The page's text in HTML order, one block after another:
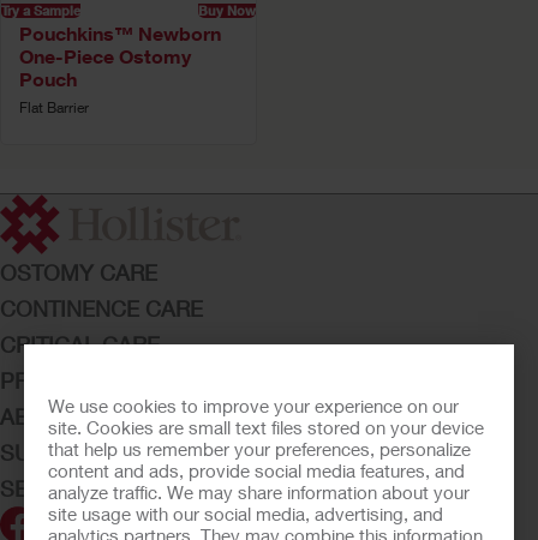
We use cookies to improve your experience on our
site. Cookies are small text files stored on your device
that help us remember your preferences, personalize
content and ads, provide social media features, and
analyze traffic. We may share information about your
site usage with our social media, advertising, and
analytics partners. They may combine this information
Try a Sample Buy Now
Pouchkins™ Newborn
One-Piece Ostomy
Pouch
Flat Barrier
OSTOMY CARE
CONTINENCE CARE
CRITICAL CARE
PRODUCTS
ABOUT HOLLISTER INCORPORATED
SUBMIT YOUR IDEA
SECURE START SERVICES